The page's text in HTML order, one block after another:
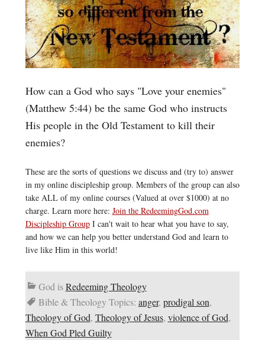
How can a God who says "Love your enemies"
(Matthew 5:44) be the same God who instructs
His people in the Old Testament to kill their
enemies?
These are the sorts of questions we discuss and (try to) answer
in my online discipleship group. Members of the group can also
take ALL of my online courses (Valued at over $1000) at no
charge. Learn more here: Join the RedeemingGod.com
Discipleship GroupI can't wait to hear what you have to say,
and how we can help you better understand God and learn to
live like Him in this world!
God isRedeeming Theology
Bible & Theology Topics: anger, prodigal son,
Theology of God, Theology of Jesus, violence of God,
When God Pled Guilty